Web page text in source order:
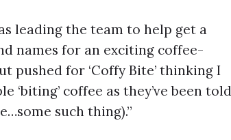
leading the team to help get a
names for an exciting coffee-
pushed for ‘Coffy Bite’ thinking I
‘biting’ coffee as they’ve been told
such thing).”